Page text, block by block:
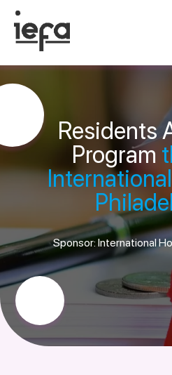
Residents
Program
Sponsor: International